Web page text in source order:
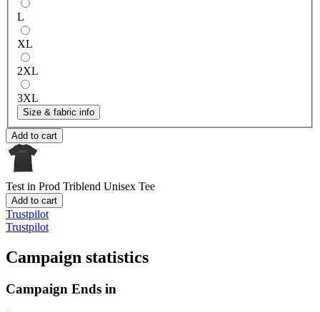
L
XL
2XL
3XL
Size & fabric info
Add to cart
Test in Prod Triblend Unisex Tee
Add to cart
Trustpilot
Trustpilot
Campaign statistics
Campaign Ends in